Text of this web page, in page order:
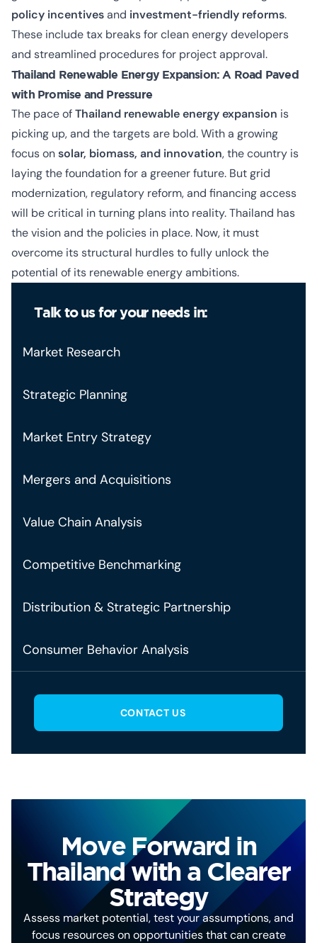
policy incentivesand investment-friendly reforms.
These include tax breaks for clean energy developers
and streamlined procedures for project approval.
Thailand Renewable Energy Expansion: A Road Paved
with Promise and Pressure
The pace ofThailand renewable energy expansion is
picking up, and the targets are bold. With a growing
focus onsolar, biomass, and innovation, the country is
laying the foundation for a greener future. But grid
modernization, regulatory reform, and financing access
will be critical in turning plans into reality. Thailand has
the vision and the policies in place. Now, it must
overcome its structural hurdles to fully unlock the
potential of its renewable energy ambitions.
Talk to us for your needs in:
Market Research
Strategic Planning
Market Entry Strategy
Mergers and Acquisitions
Value Chain Analysis
Competitive Benchmarking
Distribution & Strategic Partnership
Consumer Behavior Analysis
CONTACT US
Move Forward in
Thailand with a Clearer
Strategy
Assess market potential, test your assumptions, and
focus resources on opportunities that can create